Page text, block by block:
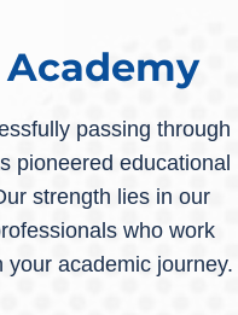
passing through
pioneered educational
strength lies in our
who work
academic journey.